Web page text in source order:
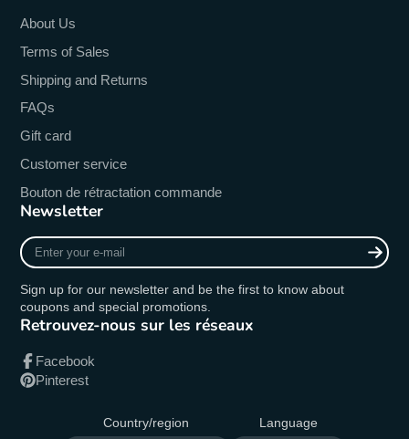
About Us
Terms of Sales
Shipping and Returns
FAQs
Gift card
Customer service
Bouton de rétractation commande
Newsletter
Enter
your
mail
Sign up for our newsletter and be the first to know about
coupons and special promotions.
Retrouvez-nous sur les réseaux
Facebook
Pinterest
Country/region Language